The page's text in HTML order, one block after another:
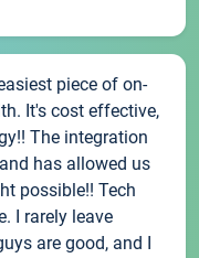
piece of on-
It's cost effective,
The integration
has allowed us
possible!! Tech
I rarely leave
are good, and I